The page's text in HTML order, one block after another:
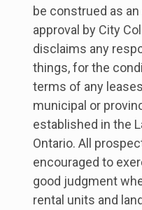
be construed as
approval by City
disclaims any
things, for the
terms of any
municipal or
established in the
Ontario. All
encouraged to
good judgment
rental units and